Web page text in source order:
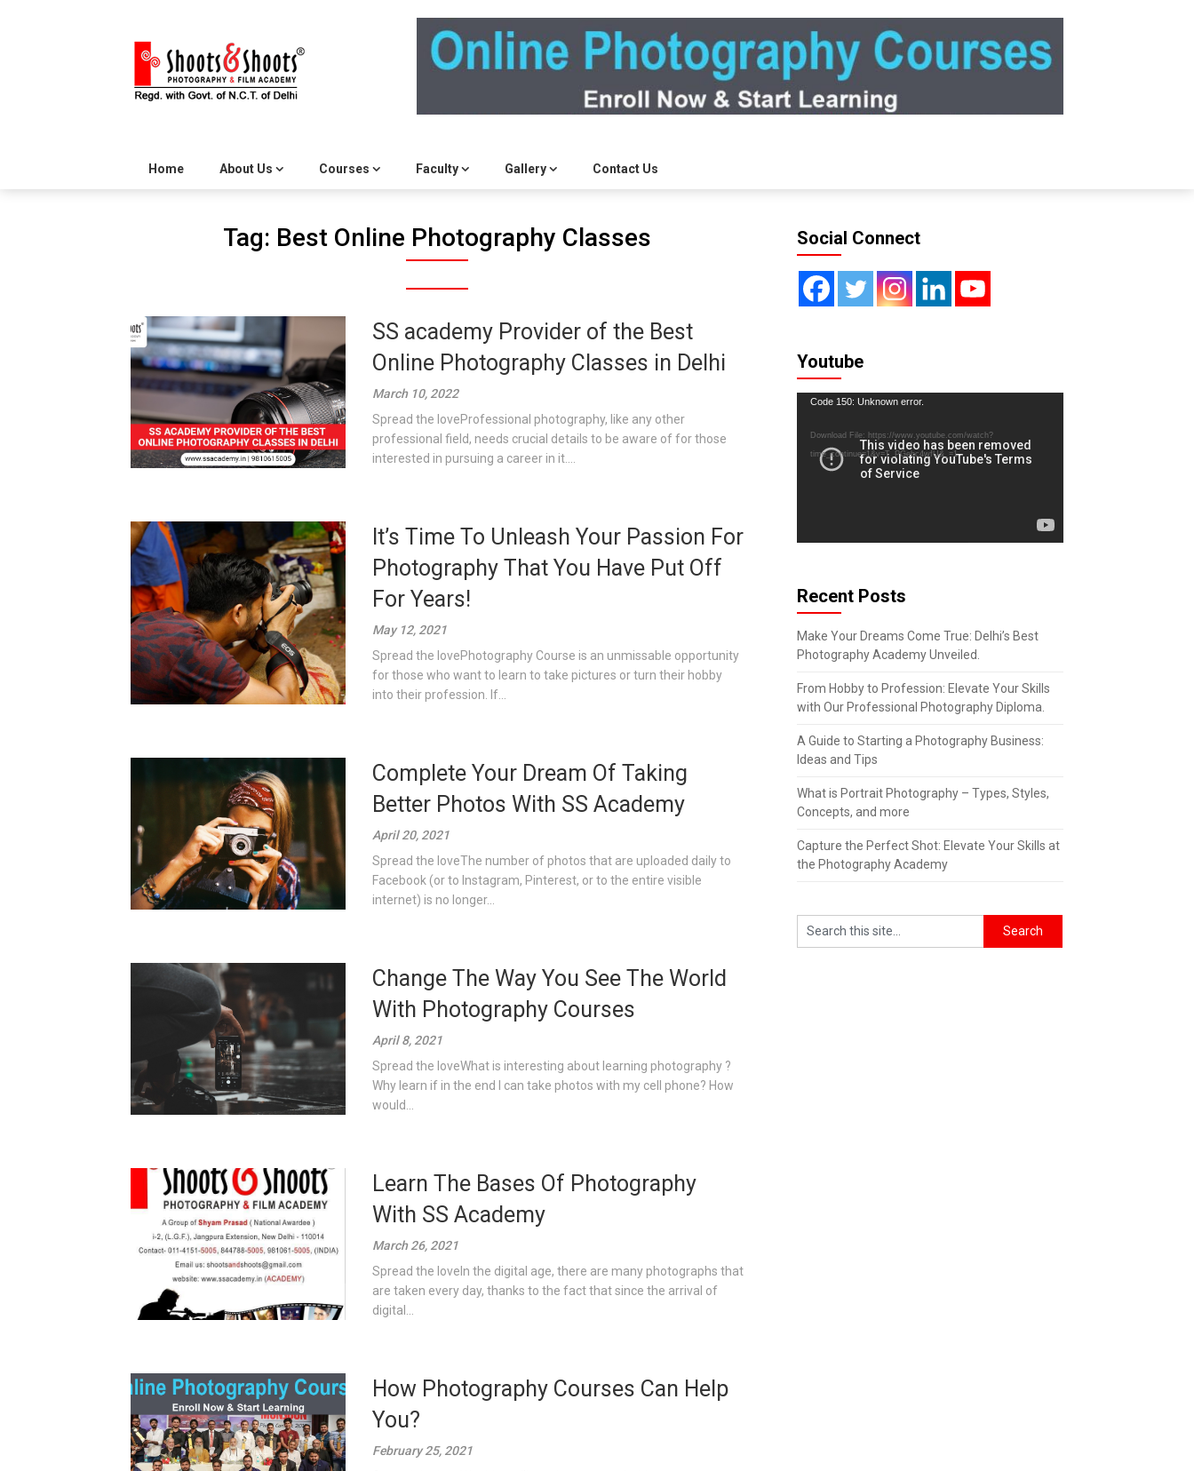
Home About Us Courses Faculty Gallery Contact Us
Tag: Best Online Photography Classes
SS academy Provider of the Best
Online Photography Classes in Delhi
March 10, 2022
Spread the loveProfessional photography, like any other
professional field, needs crucial details to be aware of for those
interested in pursuing a career in it....
It’s Time To Unleash Your Passion For
Photography That You Have Put Off
For Years!
May 12, 2021
Spread the lovePhotography Course is an unmissable opportunity
for those who want to learn to take pictures or turn their hobby
into their profession. If...
Complete Your Dream Of Taking
Better Photos With SS Academy
April 20, 2021
Spread the loveThe number of photos that are uploaded daily to
Facebook (or to Instagram, Pinterest, or to the entire visible
internet) is no longer...
Change The Way You See The World
With Photography Courses
April 8, 2021
Spread the loveWhat is interesting about learning photography ?
Why learn if in the end I can take photos with my cell phone? How
would...
Learn The Bases Of Photography
With SS Academy
March 26, 2021
Spread the loveIn the digital age, there are many photographs that
are taken every day, thanks to the fact that since the arrival of
digital...
How Photography Courses Can Help
You?
February 25, 2021
Social Connect
Youtube
Video
Code 150: Unknown error.
Download File: https://www.youtube.com/watch?
time_continue=1&v=T_PGebc4wfU&_=1
Recent Posts
Make Your Dreams Come True: Delhi’s Best
Photography Academy Unveiled.
From Hobby to Profession: Elevate Your Skills
with Our Professional Photography Diploma.
A Guide to Starting a Photography Business:
Ideas and Tips
What is Portrait Photography – Types, Styles,
Concepts, and more
Capture the Perfect Shot: Elevate Your Skills at
the Photography Academy